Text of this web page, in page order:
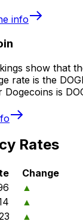
info
show that
rate is the
is
Rates
Change
▲
▲
▲